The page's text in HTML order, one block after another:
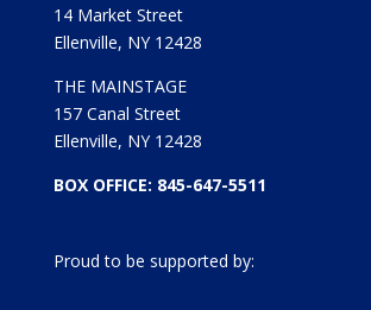
14 Market Street
Ellenville, NY 12428
THE MAINSTAGE
157 Canal Street
Ellenville, NY 12428
BOX OFFICE: 845-647-5511
Proud to be supported by: